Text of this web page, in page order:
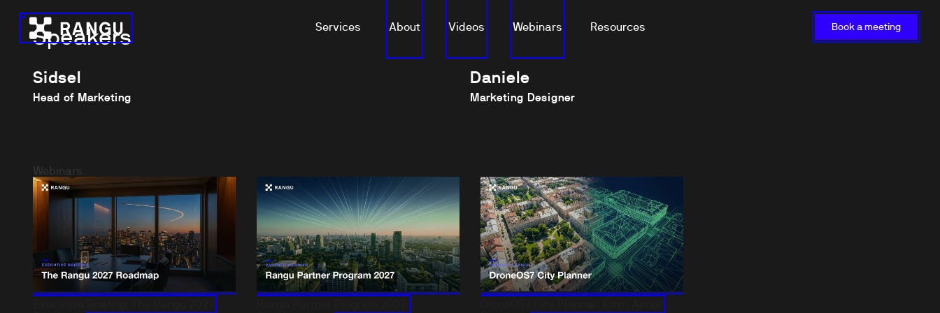
Rangu
Services About Videos Webinars Resources Book a meeting
Speakers
Sidsel
Head of Marketing
Daniele
Marketing Designer
Webinars